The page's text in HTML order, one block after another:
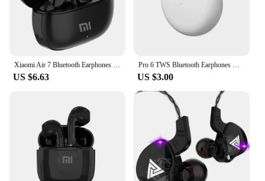
Xiaomi Air 7 Bluetooth Earphones TWS Touch Control HiFi Wireless Headphone Mic Noise Reduction Earbuds Waterproof Game Motion
US $6.63
Pro 6 TWS Bluetooth Earphones Wireless Bluetooth Headset Noise Cancelling Earbuds with Mic Pro6 Wireless Headphones for IPhone
US $3.00